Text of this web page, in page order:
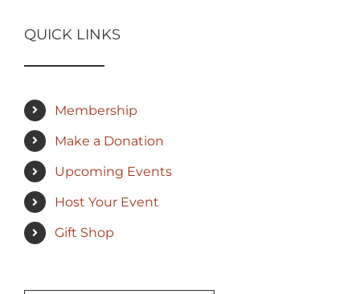
QUICK LINKS
Membership
Make a Donation
Upcoming Events
Host Your Event
Gift Shop